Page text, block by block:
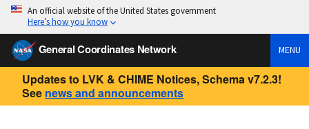
An official website of the United States government
Here’s how you know
General Coordinates Network MENU
Updates to LVK & CHIME Notices, Schema v7.2.3!
See news and announcements